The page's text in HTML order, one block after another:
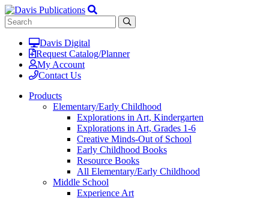
Davis Digital
Request Catalog/Planner
My Account
Contact Us
Products
Elementary/Early Childhood
Explorations in Art, Kindergarten
Explorations in Art, Grades 1-6
Creative Minds-Out of School
Early Childhood Books
Resource Books
All Elementary/Early Childhood
Middle School
Experience Art